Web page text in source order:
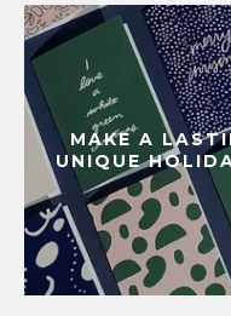
MAKE A
UNIQUE